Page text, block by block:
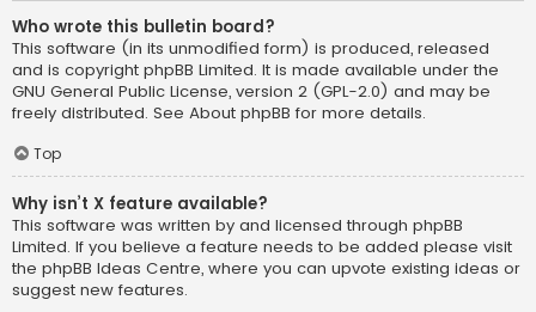
Who wrote this bulletin board?
This software (in its unmodified form) is produced, released
and is copyright phpBB Limited. It is made available under the
GNU General Public License, version 2 (GPL-2.0) and may be
freely distributed. See About phpBB for more details.
Top
Why isn’t X feature available?
This software was written by and licensed through phpBB
Limited. If you believe a feature needs to be added please visit
the phpBB Ideas Centre, where you can upvote existing ideas or
suggest new features.